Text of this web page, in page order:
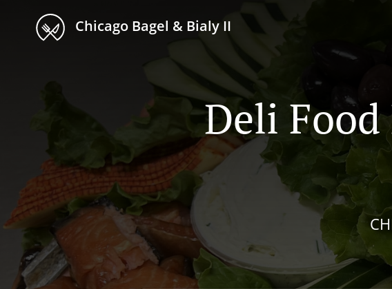
Chicago Bagel & Bialy II
Deli